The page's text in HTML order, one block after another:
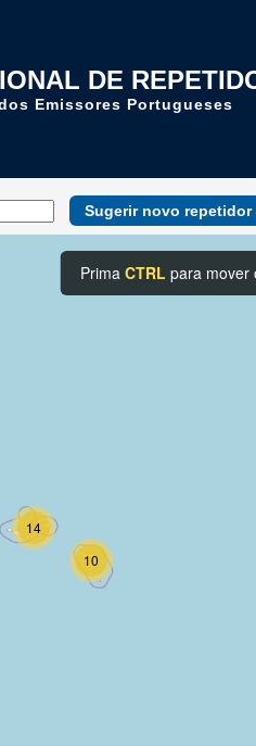
DE
Emissores Portugueses
Sugerir novo repetidor
14
10
Prima CTRL para mover